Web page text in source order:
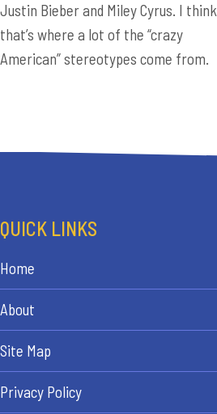
Justin Bieber and Miley Cyrus. I think
that’s where a lot of the “crazy
American” stereotypes come from.
QUICK LINKS
Home
About
Site Map
Privacy Policy